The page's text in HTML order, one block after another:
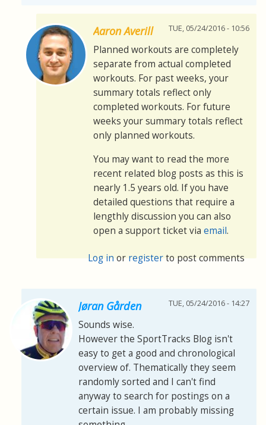
Aaron Averill TUE, 05/24/2016 - 10:56
Planned workouts are completely
separate from actual completed
workouts. For past weeks, your
summary totals reflect only
completed workouts. For future
weeks your summary totals reflect
only planned workouts.
You may want to read the more
recent related blog posts as this is
nearly 1.5 years old. If you have
detailed questions that require a
lengthly discussion you can also
open a support ticket via email.
Log inorregisterto post comments
Jøran Gården TUE, 05/24/2016 - 14:27
Sounds wise.
However the SportTracks Blog isn't
easy to get a good and chronological
overview of. Thematically they seem
randomly sorted and I can't find
anyway to search for postings on a
certain issue. I am probably missing